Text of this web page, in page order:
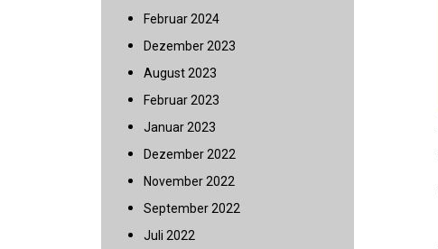
Februar 2024
Dezember 2023
August 2023
Februar 2023
Januar 2023
Dezember 2022
November 2022
September 2022
Juli 2022